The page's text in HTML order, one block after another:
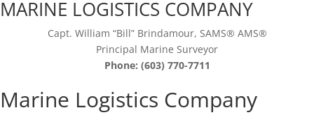
MARINE LOGISTICS COMPANY
Capt. William “Bill” Brindamour, SAMS® AMS®
Principal Marine Surveyor
Phone: (603) 770-7711
Marine Logistics Company